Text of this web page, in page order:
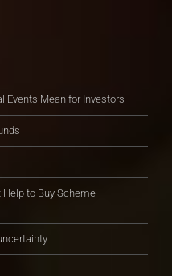
Events Mean for Investors
to Buy Scheme